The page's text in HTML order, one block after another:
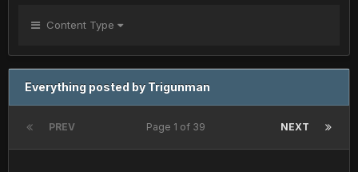
Content Type
Everything posted by Trigunman
PREV NEXT
Page 1 of 39